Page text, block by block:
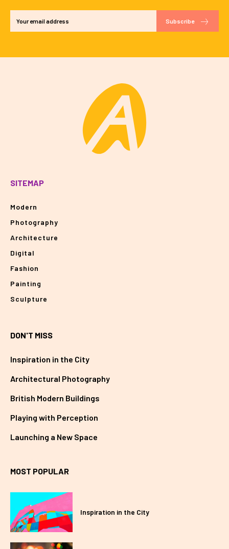
Subscribe
SITEMAP
Modern
Photography
Architecture
Digital
Fashion
Painting
Sculpture
DON'T MISS
Inspiration in the City
Architectural Photography
British Modern Buildings
Playing with Perception
Launching a New Space
MOST POPULAR
Inspiration in the City